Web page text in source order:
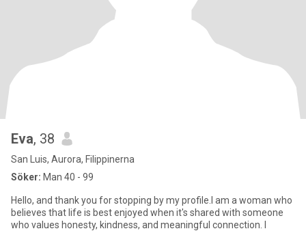
Eva, 38
San Luis, Aurora, Filippinerna
Söker: Man 40 - 99
Hello, and thank you for stopping by my profile.I am a woman who
believes that life is best enjoyed when it's shared with someone
who values honesty, kindness, and meaningful connection. I